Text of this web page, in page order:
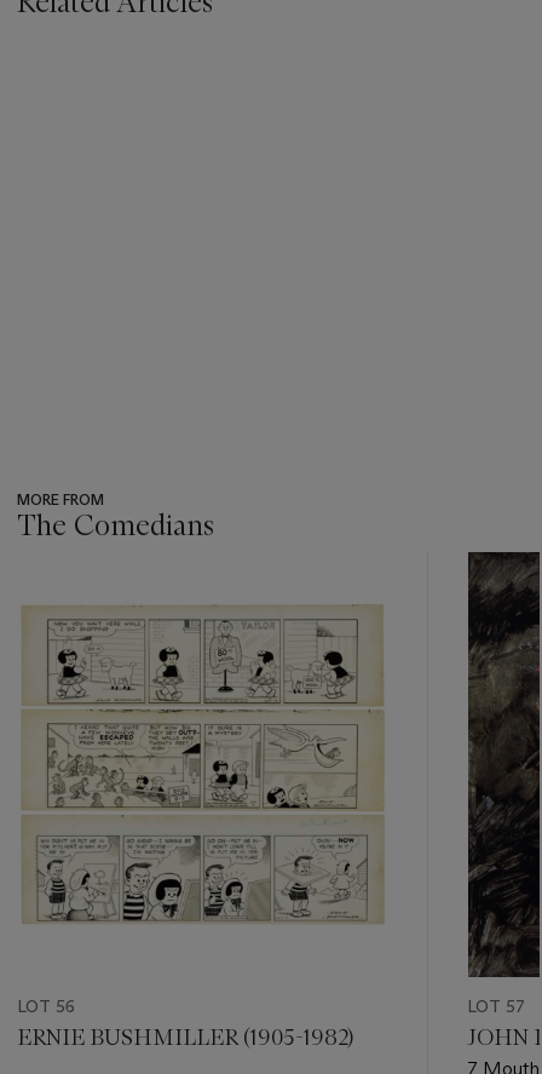
MORE FROM
The Comedians
item_current_of_total_txt
LOT 56
ERNIE BUSHMILLER (1905-1982)
LOT 57
JOHN
7